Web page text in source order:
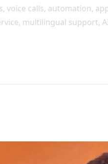
voice calls, automation,
multilingual support,